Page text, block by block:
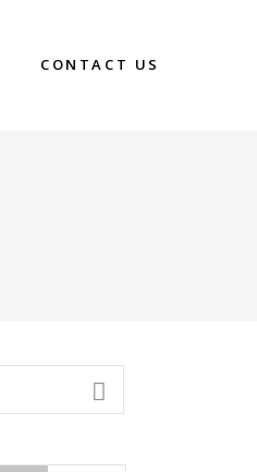
CONTACT US